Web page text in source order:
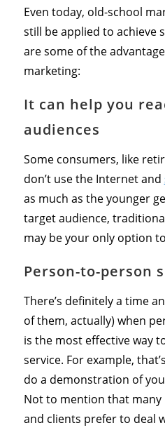
Even today, old-school
still be applied to achieve
are some of the
marketing:
It can help you
audiences
Some consumers, like
don’t use the Internet and
as much as the younger
target audience,
may be your only option
Person-to-person
There’s definitely a time
of them, actually) when
is the most effective way
service. For example,
do a demonstration of
Not to mention that
and clients prefer to deal